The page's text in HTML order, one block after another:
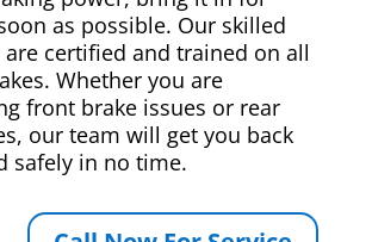
as possible. Our skilled
are certified and trained on all
Whether you are
front brake issues or rear
our team will get you back
safely in no time.